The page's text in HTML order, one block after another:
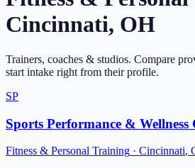
Cincinnati, OH
Trainers, coaches & studios. Compare
start intake right from their profile.
SP
Sports Performance & Wellness
Fitness & Personal Training · Cincinnati,